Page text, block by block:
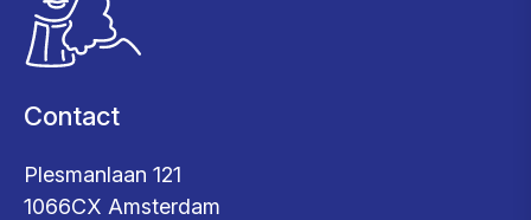
Contact
Plesmanlaan 121
1066CX Amsterdam